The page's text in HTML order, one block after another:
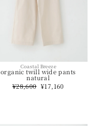
Coastal Breeze
organic twill wide pants
natural
Regular
price
¥28,600 Sale
price
¥17,160